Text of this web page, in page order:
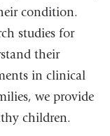
condition.
studies for
their
in clinical
we provide
children.